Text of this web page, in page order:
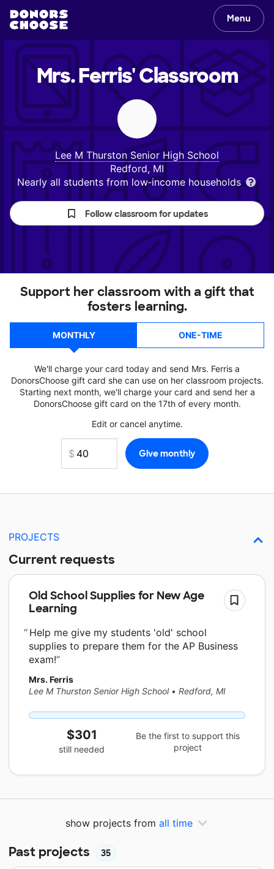
Menu
Mrs. Ferris'Classroom
Lee M Thurston Senior High School
Redford, MI
Nearly all students from low‑income households
Follow classroom for updates
Support her classroom with a gift that
fosters learning.
MONTHLY ONE-TIME
We'll charge your card today and send Mrs. Ferris a
DonorsChoose gift card she can use on her classroom projects.
Starting next month, we'll charge your card and send her a
DonorsChoose gift card on the 17th of every month.
Edit or cancel anytime.
PROJECTS
Current requests
Old School Supplies for New Age
Learning
Help me give my students 'old' school
supplies to prepare them for the AP Business
exam!
Mrs. Ferris
Lee M Thurston Senior High School • Redford, MI
$301
still needed
Be the first to support this
project
show projects from all time
Past projects 35